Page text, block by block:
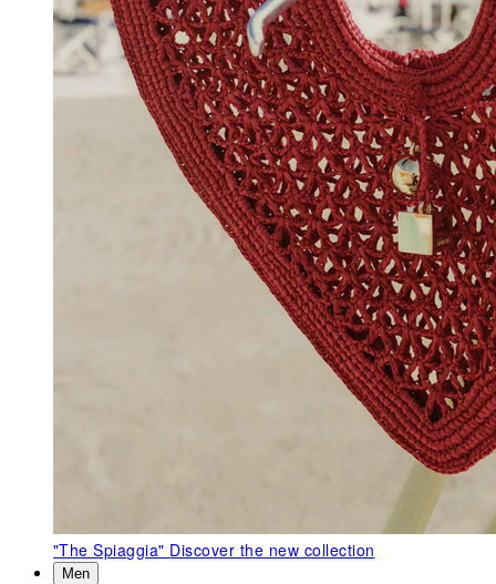
"The Spiaggia" Discover the new collection
Men